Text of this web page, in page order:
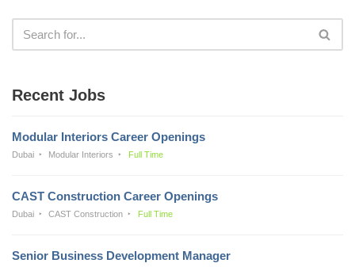
Recent Jobs
Modular Interiors Career Openings
Dubai Modular Interiors Full Time
CAST Construction Career Openings
Dubai CAST Construction Full Time
Senior Business Development Manager